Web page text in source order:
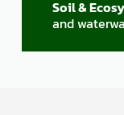
Soil &
and